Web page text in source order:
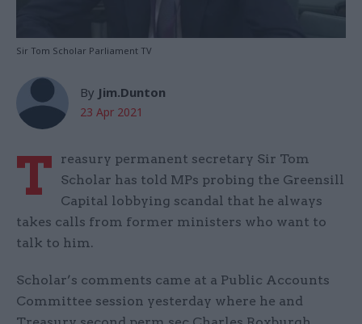
Sir Tom Scholar Parliament TV
By Jim.Dunton
23 Apr 2021
T
reasury permanent secretary Sir Tom
Scholar has told MPs probing the Greensill
Capital lobbying scandal that he always
takes calls from former ministers who want to
talk to him.
Scholar’s comments came at a Public Accounts
Committee session yesterday where he and